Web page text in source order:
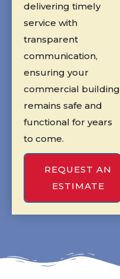
delivering timely
service with
transparent
communication,
ensuring your
commercial building
remains safe and
functional for years
to come.
REQUEST AN
ESTIMATE